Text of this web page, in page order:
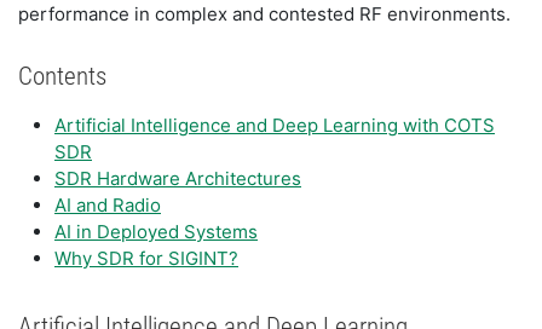
performance in complex and contested RF environments.
Contents
Artificial Intelligence and Deep Learning with COTS
SDR
SDR Hardware Architectures
AI and Radio
AI in Deployed Systems
Why SDR for SIGINT?